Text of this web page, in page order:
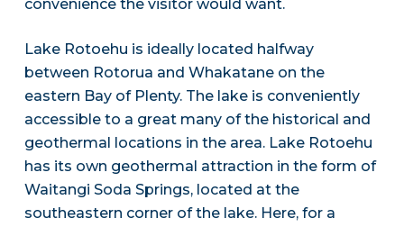
convenience the visitor would want.
Lake Rotoehu is ideally located halfway
between Rotorua and Whakatane on the
eastern Bay of Plenty. The lake is conveniently
accessible to a great many of the historical and
geothermal locations in the area. Lake Rotoehu
has its own geothermal attraction in the form of
Waitangi Soda Springs, located at the
southeastern corner of the lake. Here, for a